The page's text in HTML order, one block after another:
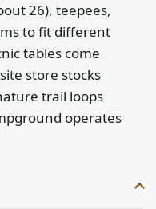
26), teepees,
to fit different
tables come
store stocks
trail loops
operates